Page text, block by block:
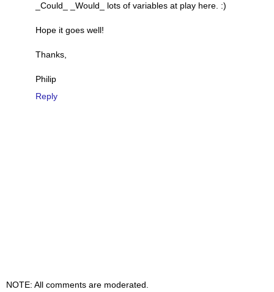
_Could_ _Would_ lots of variables at play here. :)
Hope it goes well!
Thanks,
Philip
Reply
NOTE: All comments are moderated.